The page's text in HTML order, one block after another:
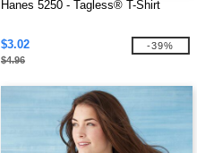
Hanes 5250 - Tagless® T-Shirt
$3.02
$4.96
-39%